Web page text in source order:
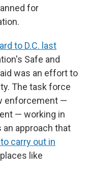
for
to D.C. last
Safe and
was an effort to
The task force
enforcement —
— working in
approach that
carry out in
like